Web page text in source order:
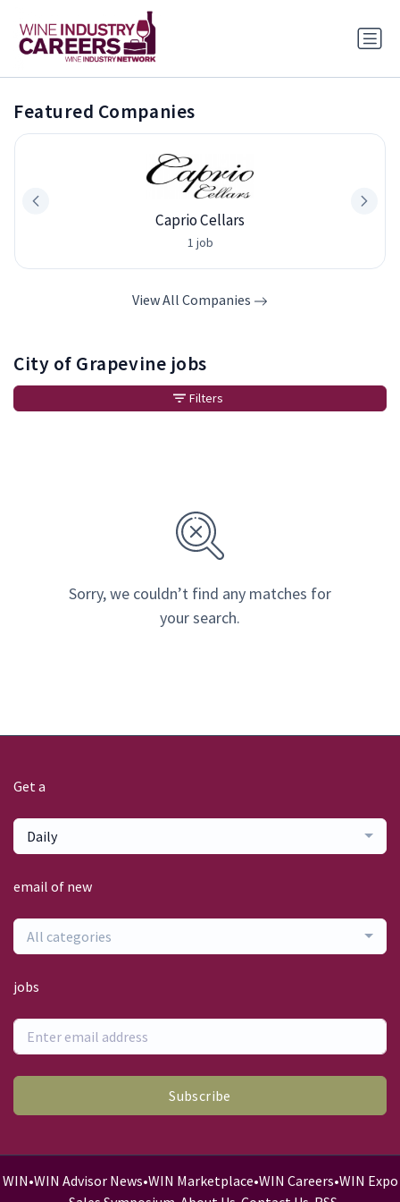
Featured Companies
Caprio Cellars
1 job
View All Companies
City of Grapevine jobs
Sorry, we couldn’t find any matches for
your search.
Filters
Get a
Daily
email of new
All categories
jobs
Subscribe
WIN•WIN Advisor News•WIN Marketplace•WIN Careers•WIN Expo